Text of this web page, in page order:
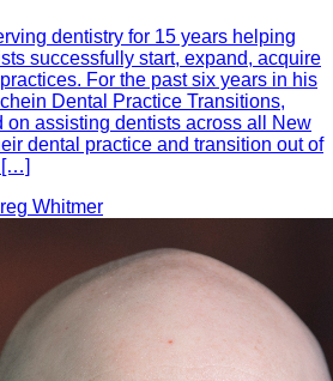
dentistry for 15 years helping
successfully start, expand, acquire
For the past six years in his
Dental Practice Transitions,
on assisting dentists across all New
dental practice and transition out of
[…]
Whitmer